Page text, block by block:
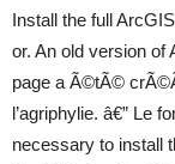
Install the full
or. An old version of
page a Ã©tÃ©
l’agriphylie. â€” Le
necessary to install